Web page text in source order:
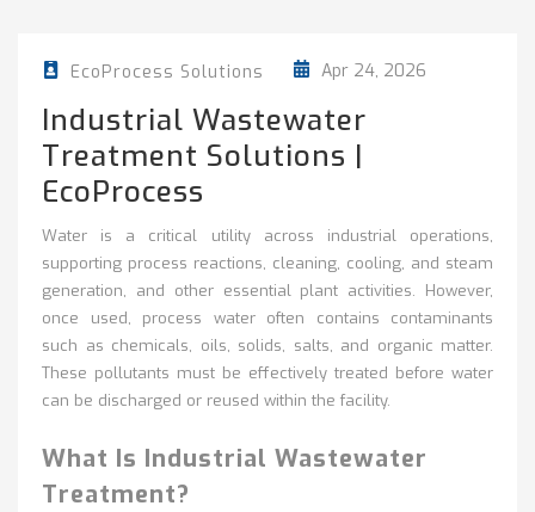
EcoProcess Solutions Apr 24, 2026
Industrial Wastewater
Treatment Solutions |
EcoProcess
Water is a critical utility across industrial operations,
supporting process reactions, cleaning, cooling, and steam
generation, and other essential plant activities. However,
once used, process water often contains contaminants
such as chemicals, oils, solids, salts, and organic matter.
These pollutants must be effectively treated before water
can be discharged or reused within the facility.
What Is Industrial Wastewater
Treatment?